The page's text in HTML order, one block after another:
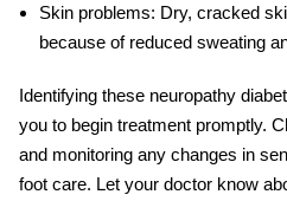
Skin problems: Dry, cracked
because of reduced sweating
Identifying these neuropathy
you to begin treatment promptly.
and monitoring any changes in
foot care. Let your doctor know